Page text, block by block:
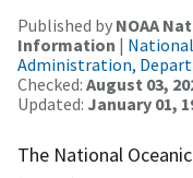
Published by NOAA
Information |
Administration,
Checked: August 03,
Updated: January 01,
The National